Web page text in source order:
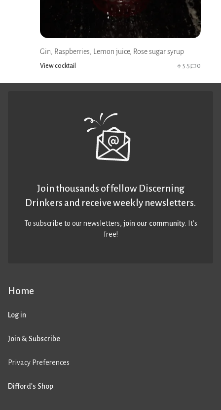
Gin, Raspberries, Lemon juice, Rose sugar syrup
View cocktail 5.5 0
Home
Log in
Join & Subscribe
Privacy Preferences
Difford’s Shop
Join thousands of fellow Discerning
Drinkers and receive weekly newsletters.
To subscribe to our newsletters,join our community. It’s
free!